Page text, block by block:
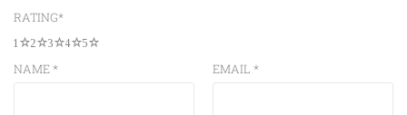
RATING*
5
4
3
2
1
NAME* EMAIL *